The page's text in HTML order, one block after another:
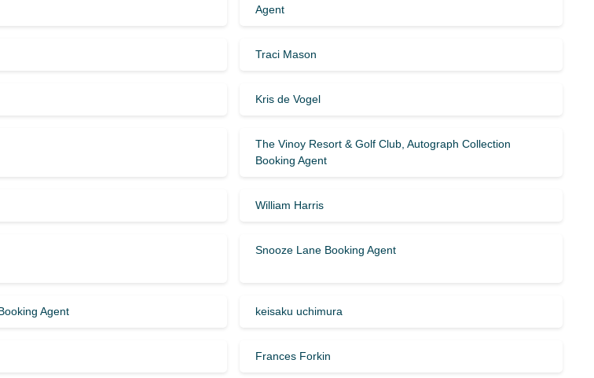
Agent
Traci Mason
Kris de Vogel
The Vinoy Resort & Golf Club, Autograph Collection
Booking Agent
William Harris
Snooze Lane Booking Agent
Agent keisaku uchimura
Frances Forkin